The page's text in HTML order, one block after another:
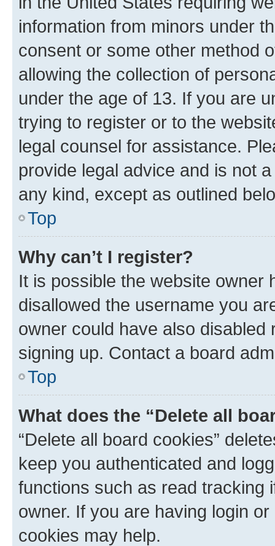
information from minors under
consent or some other method
allowing the collection of
under the age of 13. If you are
trying to register or to the
legal counsel for assistance.
provide legal advice and is not
any kind, except as outlined
Top
Why can’t I register?
It is possible the website owner
disallowed the username you
owner could have also
signing up. Contact a board
Top
What does the “Delete all
“Delete all board cookies”
keep you authenticated and
functions such as read tracking
owner. If you are having login
cookies may help.